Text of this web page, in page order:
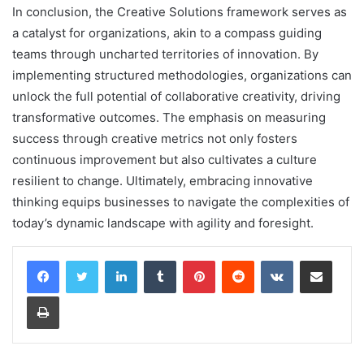
In conclusion, the Creative Solutions framework serves as
a catalyst for organizations, akin to a compass guiding
teams through uncharted territories of innovation. By
implementing structured methodologies, organizations can
unlock the full potential of collaborative creativity, driving
transformative outcomes. The emphasis on measuring
success through creative metrics not only fosters
continuous improvement but also cultivates a culture
resilient to change. Ultimately, embracing innovative
thinking equips businesses to navigate the complexities of
today’s dynamic landscape with agility and foresight.
LinkedInTumblr PinterestReddit VKontakteShare via Email
Print